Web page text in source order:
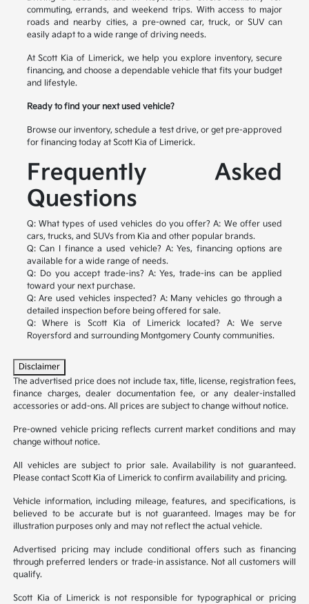
commuting, errands, and weekend trips. With access to major
roads and nearby cities, a pre-owned car, truck, or SUV can
easily adapt to a wide range of driving needs.
At Scott Kia of Limerick, we help you explore inventory, secure
financing, and choose a dependable vehicle that fits your budget
and lifestyle.
Ready to find your next used vehicle?
Browse our inventory, schedule a test drive, or get pre-approved
for financing today at Scott Kia of Limerick.
Frequently Asked
Questions
Q: What types of used vehicles do you offer? A: We offer used
cars, trucks, and SUVs from Kia and other popular brands.
Q: Can I finance a used vehicle? A: Yes, financing options are
available for a wide range of needs.
Q: Do you accept trade-ins? A: Yes, trade-ins can be applied
toward your next purchase.
Q: Are used vehicles inspected? A: Many vehicles go through a
detailed inspection before being offered for sale.
Q: Where is Scott Kia of Limerick located? A: We serve
Royersford and surrounding Montgomery County communities.
Disclaimer
The advertised price does not include tax, title, license, registration fees,
finance charges, dealer documentation fee, or any dealer-installed
accessories or add-ons. All prices are subject to change without notice.
Pre-owned vehicle pricing reflects current market conditions and may
change without notice.
All vehicles are subject to prior sale. Availability is not guaranteed.
Please contact Scott Kia of Limerick to confirm availability and pricing.
Vehicle information, including mileage, features, and specifications, is
believed to be accurate but is not guaranteed. Images may be for
illustration purposes only and may not reflect the actual vehicle.
Advertised pricing may include conditional offers such as financing
through preferred lenders or trade-in assistance. Not all customers will
qualify.
Scott Kia of Limerick is not responsible for typographical or pricing